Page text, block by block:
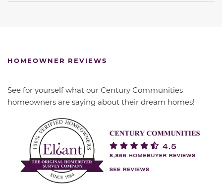
HOMEOWNER REVIEWS
See for yourself what our Century Communities
homeowners are saying about their dream homes!